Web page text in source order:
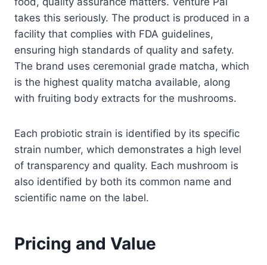
takes this seriously. The product is produced in a
facility that complies with FDA guidelines,
ensuring high standards of quality and safety.
The brand uses ceremonial grade matcha, which
is the highest quality matcha available, along
with fruiting body extracts for the mushrooms.
Each probiotic strain is identified by its specific
strain number, which demonstrates a high level
of transparency and quality. Each mushroom is
also identified by both its common name and
scientific name on the label.
Pricing and Value